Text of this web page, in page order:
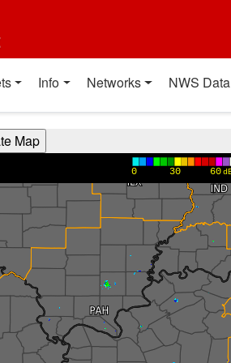
Info Networks NWS Data